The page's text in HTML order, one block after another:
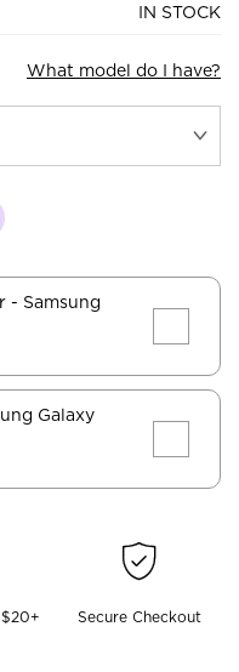
IN STOCK
What model do I have?
- Samsung
Galaxy
Secure Checkout